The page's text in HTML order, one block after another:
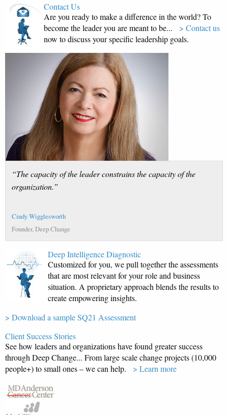
Contact Us
Are you ready to make a difference in the world? To
become the leader you are meant to be... > Contact us
now to discuss your specific leadership goals.
“The capacity of the leader constrains the capacity of the
organization.”
Cindy Wigglesworth
Founder, Deep Change
Deep Intelligence Diagnostic
Customized for you, we pull together the assessments
that are most relevant for your role and business
situation. A proprietary approach blends the results to
create empowering insights.
> Download a sample SQ21 Assessment
Client Success Stories
See how leaders and organizations have found greater success
through Deep Change... From large scale change projects (10,000
people+) to small ones – we can help. > Learn more